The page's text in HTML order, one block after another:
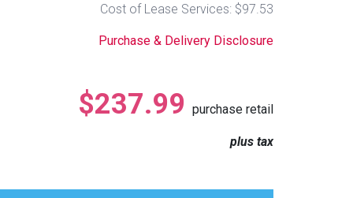
Cost of Lease Services: $97.53
Purchase & Delivery Disclosure
$237.99 purchase retail
plus tax